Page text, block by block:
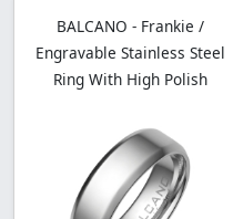
BALCANO - Frankie /
Engravable Stainless Steel
Ring With High Polish